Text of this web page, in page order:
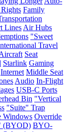
Rights Family
Lines Air Hubs
"Sweet
Travel
Seat
Starlink Gaming
Internet Middle Seat
Audio In-Flight
USB-C Ports
Bin "Vertical
"Suite" Trap
Windows Override
(BYOD) BYO-